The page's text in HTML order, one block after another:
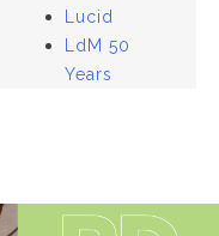
Lucid
LdM 50
Years